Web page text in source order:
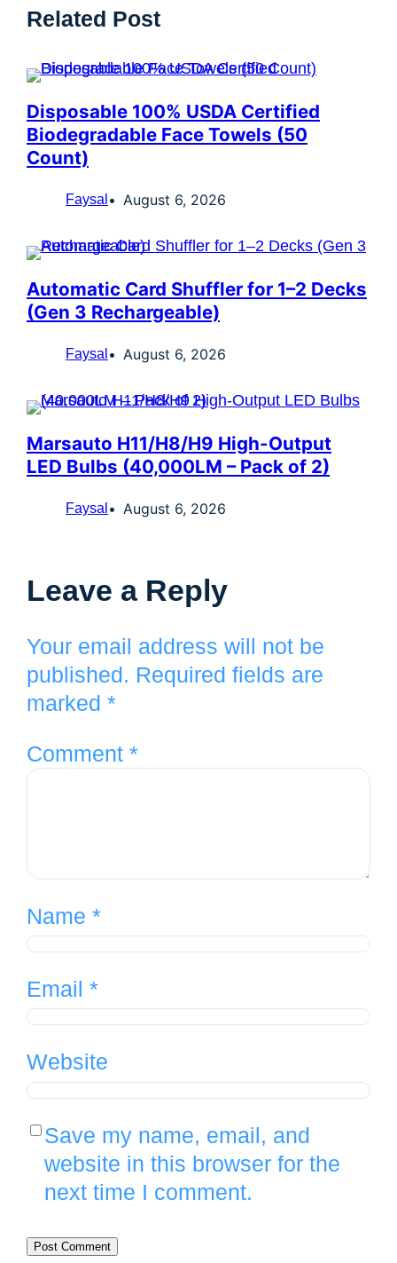
Related Post
Disposable 100% USDA Certified
Biodegradable Face Towels (50
Count)
Faysal August 6, 2026
Automatic Card Shuffler for 1–2 Decks
(Gen 3 Rechargeable)
Faysal August 6, 2026
Marsauto H11/H8/H9 High-Output
LED Bulbs (40,000LM – Pack of 2)
Faysal August 6, 2026
Leave a Reply
Your email address will not be
published. Required fields are
marked *
Comment *
Name *
Email *
Website
Save my name, email, and
website in this browser for the
next time I comment.